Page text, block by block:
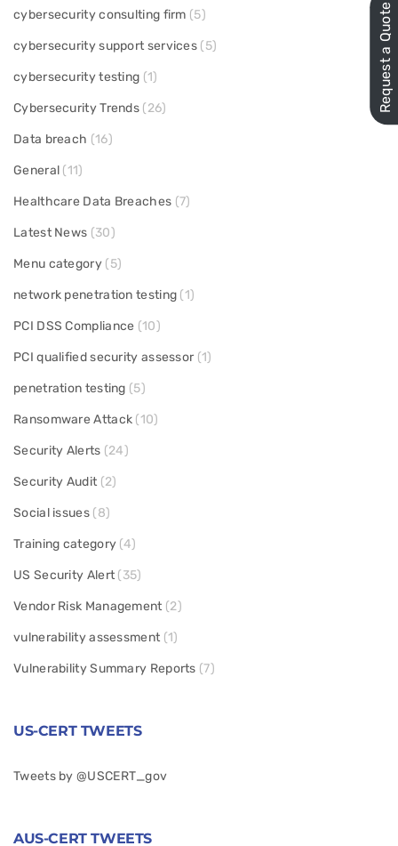
cybersecurity consulting firm (5)
cybersecurity support services (5)
cybersecurity testing (1)
Cybersecurity Trends (26)
Data breach (16)
General (11)
Healthcare Data Breaches (7)
Latest News (30)
Menu category(5)
network penetration testing (1)
PCI DSS Compliance (10)
PCI qualified security assessor (1)
penetration testing (5)
Ransomware Attack (10)
Security Alerts (24)
Security Audit (2)
Social issues(8)
Training category (4)
US Security Alert (35)
Vendor Risk Management (2)
vulnerability assessment (1)
Vulnerability Summary Reports (7)
US-CERT TWEETS
Tweets by @USCERT_gov
AUS-CERT TWEETS
Request a Quote